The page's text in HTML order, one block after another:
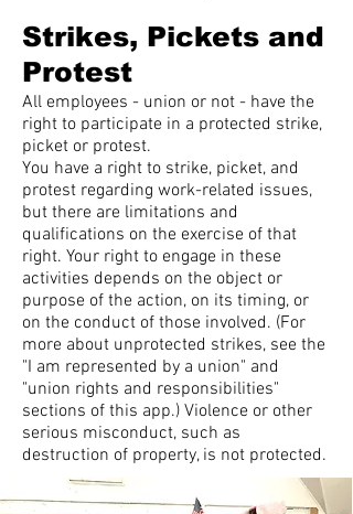
Strikes, Pickets and
Protest
All employees - union or not - have the
right to participate in a protected strike,
picket or protest.
You have a right to strike, picket, and
protest regarding work-related issues,
but there are limitations and
qualifications on the exercise of that
right. Your right to engage in these
activities depends on the object or
purpose of the action, on its timing, or
on the conduct of those involved. (For
more about unprotected strikes, see the
"I am represented by a union" and
"union rights and responsibilities"
sections of this app.) Violence or other
serious misconduct, such as
destruction of property, is not protected.